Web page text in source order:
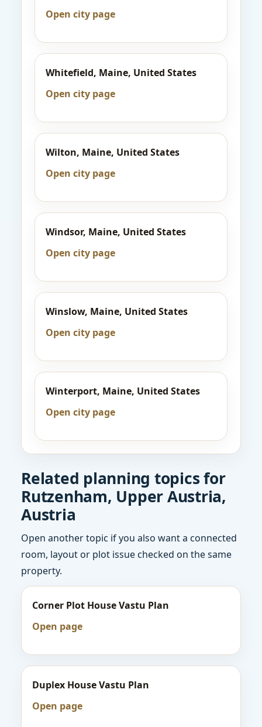
Open city page
Whitefield, Maine, United States
Open city page
Wilton, Maine, United States
Open city page
Windsor, Maine, United States
Open city page
Winslow, Maine, United States
Open city page
Winterport, Maine, United States
Open city page
Related planning topics for
Rutzenham, Upper Austria,
Austria
Open another topic if you also want a connected
room, layout or plot issue checked on the same
property.
Corner Plot House Vastu Plan
Open page
Duplex House Vastu Plan
Open page